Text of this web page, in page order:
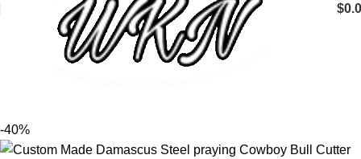
$
-40%